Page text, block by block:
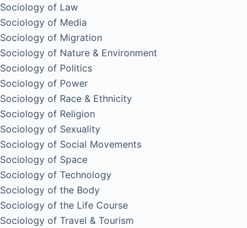
Sociology of Law
Sociology of Media
Sociology of Migration
Sociology of Nature & Environment
Sociology of Politics
Sociology of Power
Sociology of Race & Ethnicity
Sociology of Religion
Sociology of Sexuality
Sociology of Social Movements
Sociology of Space
Sociology of Technology
Sociology of the Body
Sociology of the Life Course
Sociology of Travel & Tourism